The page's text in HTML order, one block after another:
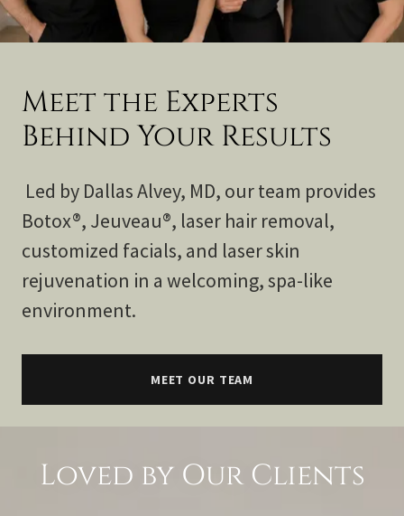
Meet the Experts
Behind Your Results
Led by Dallas Alvey, MD, our team provides
Botox®, Jeuveau®, laser hair removal,
customized facials, and laser skin
rejuvenation in a welcoming, spa-like
environment.
MEET OUR TEAM
Loved by Our Clients